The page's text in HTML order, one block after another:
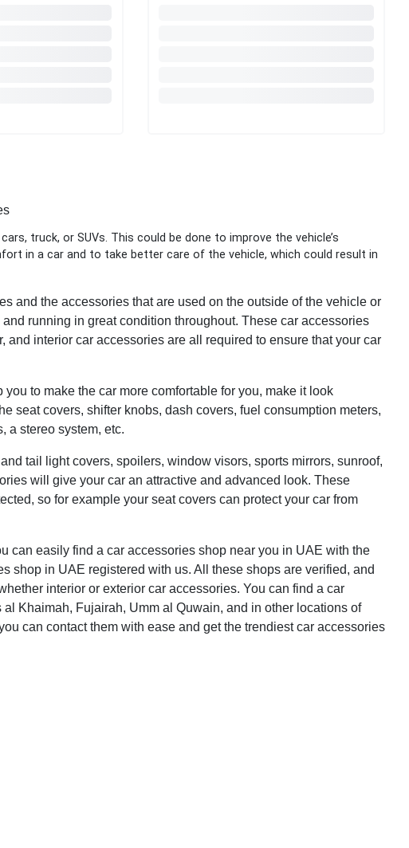
truck, or SUVs. This could be done to improve the vehicle’s
in a car and to take better care of the vehicle, which could result in
and the accessories that are used on the outside of the vehicle or
running in great condition throughout. These car accessories
interior car accessories are all required to ensure that your car
to make the car more comfortable for you, make it look
seat covers, shifter knobs, dash covers, fuel consumption meters,
a stereo system, etc.
tail light covers, spoilers, window visors, sports mirrors, sunroof,
will give your car an attractive and advanced look. These
so for example your seat covers can protect your car from
can easily find a car accessories shop near you in UAE with the
shop in UAE registered with us. All these shops are verified, and
interior or exterior car accessories. You can find a car
Khaimah, Fujairah, Umm al Quwain, and in other locations of
can contact them with ease and get the trendiest car accessories